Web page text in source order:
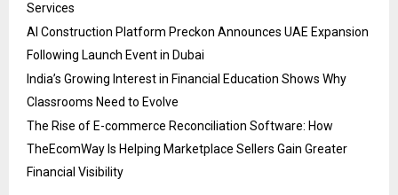
Services
AI Construction Platform Preckon Announces UAE Expansion
Following Launch Event in Dubai
India’s Growing Interest in Financial Education Shows Why
Classrooms Need to Evolve
The Rise of E-commerce Reconciliation Software: How
TheEcomWay Is Helping Marketplace Sellers Gain Greater
Financial Visibility